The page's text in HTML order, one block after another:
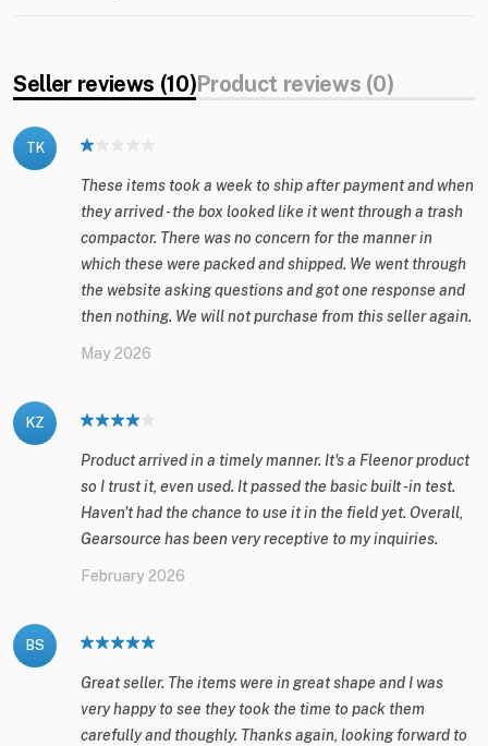
Seller reviews (10)Product reviews (0)
TK
These items took a week to ship after payment and when
they arrived - the box looked like it went through a trash
compactor. There was no concern for the manner in
which these were packed and shipped. We went through
the website asking questions and got one response and
then nothing. We will not purchase from this seller again.
May 2026
KZ
Product arrived in a timely manner. It's a Fleenor product
so I trust it, even used. It passed the basic built -in test.
Haven't had the chance to use it in the field yet. Overall,
Gearsource has been very receptive to my inquiries.
February 2026
BS
Great seller. The items were in great shape and I was
very happy to see they took the time to pack them
carefully and thoughly. Thanks again, looking forward to